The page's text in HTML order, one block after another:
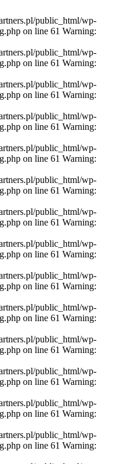
public_html/wp-
on line 61 Warning:
public_html/wp-
on line 61 Warning:
public_html/wp-
on line 61 Warning:
public_html/wp-
on line 61 Warning:
public_html/wp-
on line 61 Warning:
public_html/wp-
on line 61 Warning:
public_html/wp-
on line 61 Warning:
public_html/wp-
on line 61 Warning:
public_html/wp-
on line 61 Warning:
public_html/wp-
on line 61 Warning:
public_html/wp-
on line 61 Warning:
public_html/wp-
on line 61 Warning:
public_html/wp-
on line 61 Warning:
public_html/wp-
on line 61 Warning: